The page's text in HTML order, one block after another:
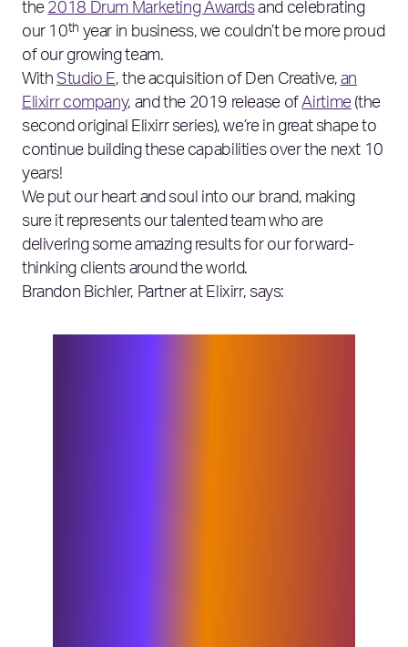
the 2018 Drum Marketing Awardsand celebrating
our 10th year in business, we couldn’t be more proud
of our growing team.
With Studio E, the acquisition of Den Creative, an
Elixirr company, and the 2019 release ofAirtime(the
second original Elixirr series), we’re in great shape to
continue building these capabilities over the next 10
years!
We put our heart and soul into our brand, making
sure it represents our talented team who are
delivering some amazing results for our forward-
thinking clients around the world.
Brandon Bichler, Partner at Elixirr, says: